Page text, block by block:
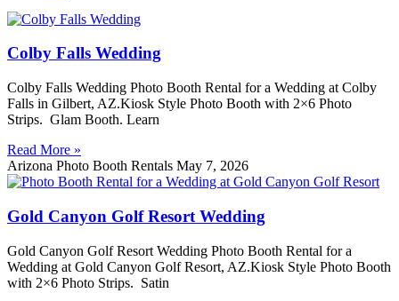
Colby Falls Wedding
Colby Falls Wedding Photo Booth Rental for a Wedding at Colby
Falls in Gilbert, AZ.Kiosk Style Photo Booth with 2×6 Photo
Strips. Glam Booth. Learn
Read More »
Arizona Photo Booth Rentals May 7, 2026
Gold Canyon Golf Resort Wedding
Gold Canyon Golf Resort Wedding Photo Booth Rental for a
Wedding at Gold Canyon Golf Resort, AZ.Kiosk Style Photo Booth
with 2×6 Photo Strips. Satin